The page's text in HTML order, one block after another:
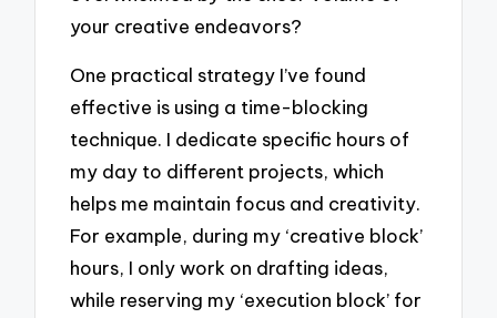
your creative endeavors?
One practical strategy I’ve found
effective is using a time-blocking
technique. I dedicate specific hours of
my day to different projects, which
helps me maintain focus and creativity.
For example, during my ‘creative block’
hours, I only work on drafting ideas,
while reserving my ‘execution block’ for